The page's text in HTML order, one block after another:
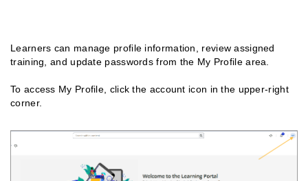
Learners can manage profile information, review assigned
training, and update passwords from the My Profile area.
To access My Profile, click the account icon in the upper-right
corner.